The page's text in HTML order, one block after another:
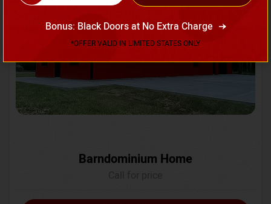
Barndominium Home
Bonus: Black Doors at No Extra Charge
*OFFER VALID IN LIMITED STATES ONLY